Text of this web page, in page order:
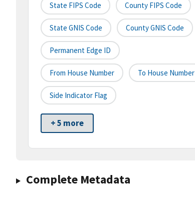
State FIPS Code County FIPS Code
State GNIS Code County GNIS Code
Permanent Edge ID
From House Number To House Number
Side Indicator Flag
+ 5 more
Complete Metadata